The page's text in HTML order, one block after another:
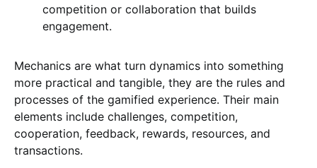
competition or collaboration that builds
engagement.
Mechanics are what turn dynamics into something
more practical and tangible, they are the rules and
processes of the gamified experience. Their main
elements include challenges, competition,
cooperation, feedback, rewards, resources, and
transactions.